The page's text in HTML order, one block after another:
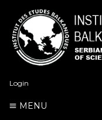
Login
MENU